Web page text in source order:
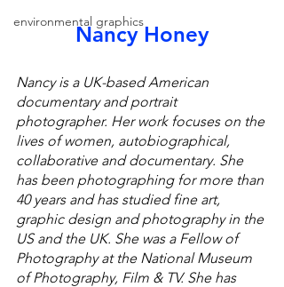
environmental graphics
Nancy Honey
Nancy is a UK-based American
documentary and portrait
photographer. Her work focuses on the
lives of women, autobiographical,
collaborative and documentary. She
has been photographing for more than
40 years and has studied fine art,
graphic design and photography in the
US and the UK. She was a Fellow of
Photography at the National Museum
of Photography, Film & TV. She has